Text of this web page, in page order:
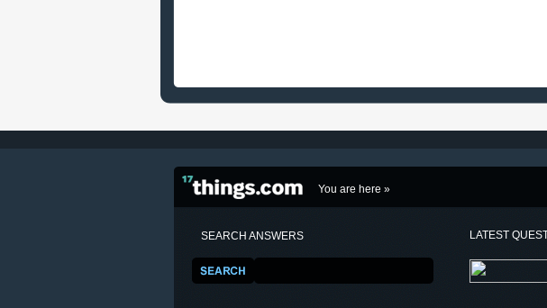
You are here »
SEARCH ANSWERS LATEST